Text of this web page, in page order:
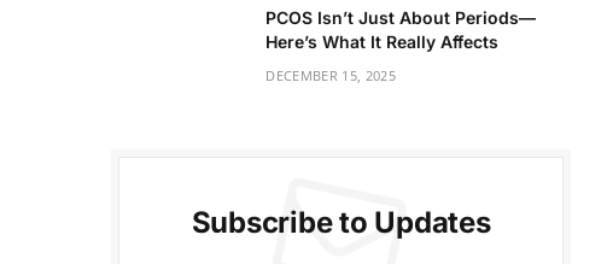
PCOS Isn’t Just About Periods—
Here’s What It Really Affects
DECEMBER 15, 2025
Subscribe to Updates